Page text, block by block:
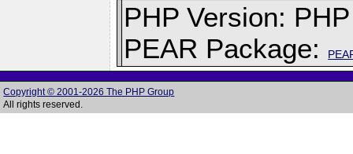
PHP Version:
PEAR Package:
Copyright © 2001-2026 The PHP Group
All rights reserved.